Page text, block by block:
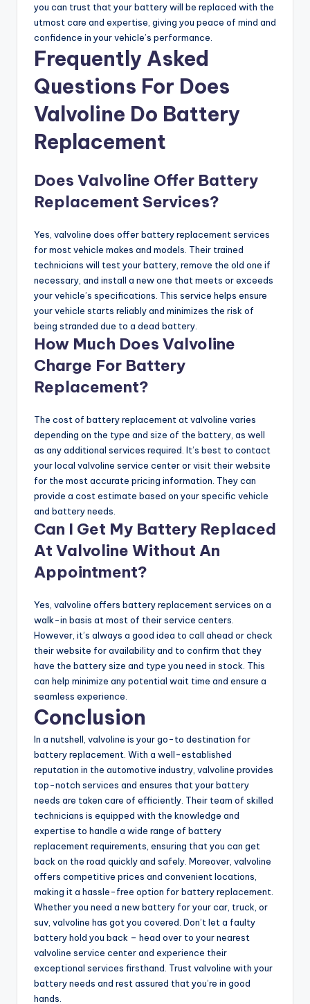
you can trust that your battery will be replaced with the
utmost care and expertise, giving you peace of mind and
confidence in your vehicle’s performance.
Frequently Asked
Questions For Does
Valvoline Do Battery
Replacement
Does Valvoline Offer Battery
Replacement Services?
Yes, valvoline does offer battery replacement services
for most vehicle makes and models. Their trained
technicians will test your battery, remove the old one if
necessary, and install a new one that meets or exceeds
your vehicle’s specifications. This service helps ensure
your vehicle starts reliably and minimizes the risk of
being stranded due to a dead battery.
How Much Does Valvoline
Charge For Battery
Replacement?
The cost of battery replacement at valvoline varies
depending on the type and size of the battery, as well
as any additional services required. It’s best to contact
your local valvoline service center or visit their website
for the most accurate pricing information. They can
provide a cost estimate based on your specific vehicle
and battery needs.
Can I Get My Battery Replaced
At Valvoline Without An
Appointment?
Yes, valvoline offers battery replacement services on a
walk-in basis at most of their service centers.
However, it’s always a good idea to call ahead or check
their website for availability and to confirm that they
have the battery size and type you need in stock. This
can help minimize any potential wait time and ensure a
seamless experience.
Conclusion
In a nutshell, valvoline is your go-to destination for
battery replacement. With a well-established
reputation in the automotive industry, valvoline provides
top-notch services and ensures that your battery
needs are taken care of efficiently. Their team of skilled
technicians is equipped with the knowledge and
expertise to handle a wide range of battery
replacement requirements, ensuring that you can get
back on the road quickly and safely. Moreover, valvoline
offers competitive prices and convenient locations,
making it a hassle-free option for battery replacement.
Whether you need a new battery for your car, truck, or
suv, valvoline has got you covered. Don’t let a faulty
battery hold you back – head over to your nearest
valvoline service center and experience their
exceptional services firsthand. Trust valvoline with your
battery needs and rest assured that you’re in good
hands.